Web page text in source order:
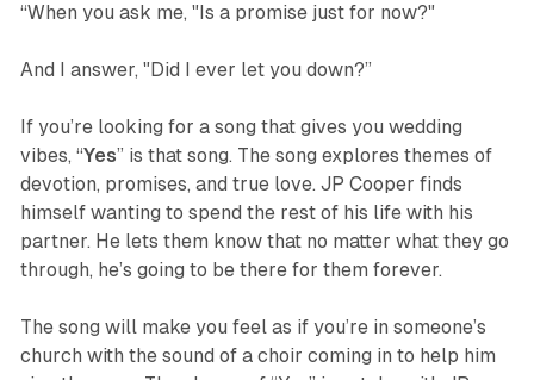
“When you ask me, "Is a promise just for now?"
And I answer, "Did I ever let you down?”
If you’re looking for a song that gives you wedding
vibes, “Yes” is that song. The song explores themes of
devotion, promises, and true love. JP Cooper finds
himself wanting to spend the rest of his life with his
partner. He lets them know that no matter what they go
through, he’s going to be there for them forever.
The song will make you feel as if you’re in someone’s
church with the sound of a choir coming in to help him